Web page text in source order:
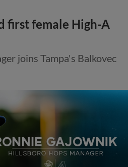
first female High-A
joins Tampa's Balkovec